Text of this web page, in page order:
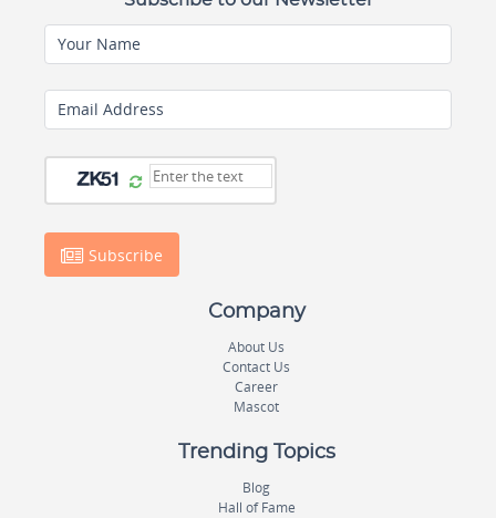
Your Name
Email Address
Subscribe
Company
About Us
Contact Us
Career
Mascot
Trending Topics
Blog
Hall of Fame